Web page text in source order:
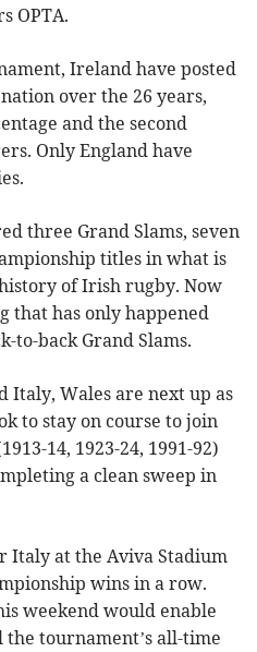
OPTA.
Ireland have posted
over the 26 years,
and the second
Only England have
three Grand Slams, seven
titles in what is
of Irish rugby. Now
that has only happened
to-back Grand Slams.
Italy, Wales are next up as
to stay on course to join
14, 1923-24, 1991-92)
a clean sweep in
Italy at the Aviva Stadium
wins in a row.
weekend would enable
the tournament’s all-time